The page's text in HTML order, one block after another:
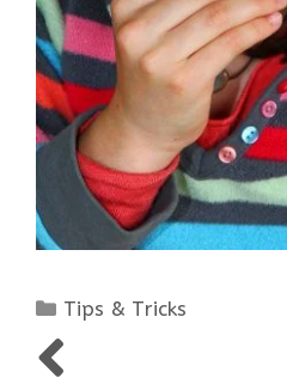
Categories
Tips & Tricks
Post
navigation